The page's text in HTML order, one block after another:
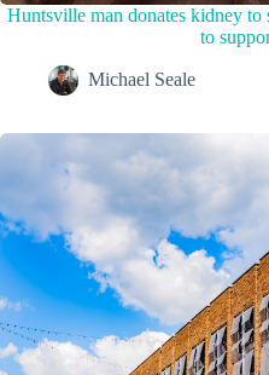
Huntsville man donates kidney to
to
Michael Seale